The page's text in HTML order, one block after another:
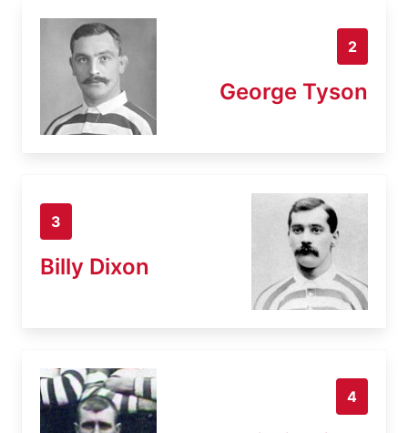
2
George Tyson
3
Billy Dixon
4